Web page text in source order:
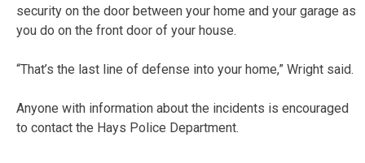
security on the door between your home and your garage as
you do on the front door of your house.
“That’s the last line of defense into your home,” Wright said.
Anyone with information about the incidents is encouraged
to contact the Hays Police Department.